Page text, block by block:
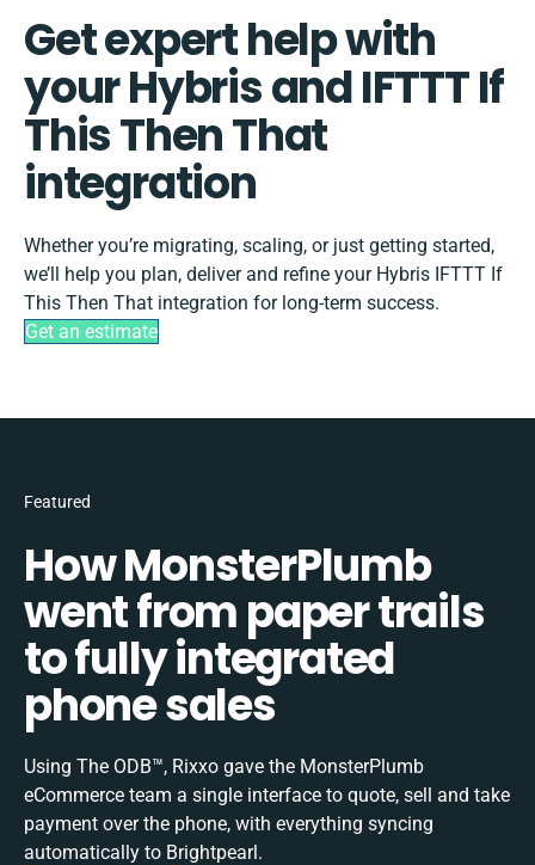
Get expert help with
your Hybris and IFTTT If
This Then That
integration
Whether you’re migrating, scaling, or just getting started,
we’ll help you plan, deliver and refine your Hybris IFTTT If
This Then That integration for long-term success.
Get an estimate
Featured
How MonsterPlumb
went from paper trails
to fully integrated
phone sales
Using The ODB™, Rixxo gave the MonsterPlumb
eCommerce team a single interface to quote, sell and take
payment over the phone, with everything syncing
automatically to Brightpearl.